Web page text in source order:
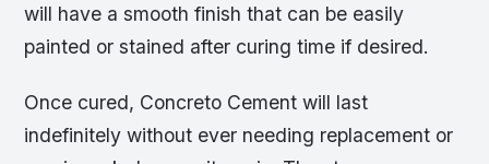
will have a smooth finish that can be easily
painted or stained after curing time if desired.
Once cured, Concreto Cement will last
indefinitely without ever needing replacement or